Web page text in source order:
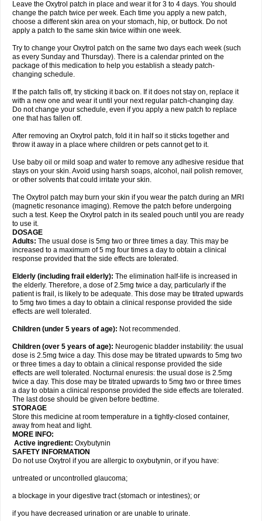
Leave the Oxytrol patch in place and wear it for 3 to 4 days. You should
change the patch twice per week. Each time you apply a new patch,
choose a different skin area on your stomach, hip, or buttock. Do not
apply a patch to the same skin twice within one week.
Try to change your Oxytrol patch on the same two days each week (such
as every Sunday and Thursday). There is a calendar printed on the
package of this medication to help you establish a steady patch-
changing schedule.
If the patch falls off, try sticking it back on. If it does not stay on, replace it
with a new one and wear it until your next regular patch-changing day.
Do not change your schedule, even if you apply a new patch to replace
one that has fallen off.
After removing an Oxytrol patch, fold it in half so it sticks together and
throw it away in a place where children or pets cannot get to it.
Use baby oil or mild soap and water to remove any adhesive residue that
stays on your skin. Avoid using harsh soaps, alcohol, nail polish remover,
or other solvents that could irritate your skin.
The Oxytrol patch may burn your skin if you wear the patch during an MRI
(magnetic resonance imaging). Remove the patch before undergoing
such a test. Keep the Oxytrol patch in its sealed pouch until you are ready
to use it.
DOSAGE
Adults: The usual dose is 5mg two or three times a day. This may be
increased to a maximum of 5 mg four times a day to obtain a clinical
response provided that the side effects are tolerated.
Elderly (including frail elderly): The elimination half-life is increased in
the elderly. Therefore, a dose of 2.5mg twice a day, particularly if the
patient is frail, is likely to be adequate. This dose may be titrated upwards
to 5mg two times a day to obtain a clinical response provided the side
effects are well tolerated.
Children (under 5 years of age): Not recommended.
Children (over 5 years of age): Neurogenic bladder instability: the usual
dose is 2.5mg twice a day. This dose may be titrated upwards to 5mg two
or three times a day to obtain a clinical response provided the side
effects are well tolerated. Nocturnal enuresis: the usual dose is 2.5mg
twice a day. This dose may be titrated upwards to 5mg two or three times
a day to obtain a clinical response provided the side effects are tolerated.
The last dose should be given before bedtime.
STORAGE
Store this medicine at room temperature in a tightly-closed container,
away from heat and light.
MORE INFO:
Active ingredient: Oxybutynin
SAFETY INFORMATION
Do not use Oxytrol if you are allergic to oxybutynin, or if you have:
untreated or uncontrolled glaucoma;
a blockage in your digestive tract (stomach or intestines); or
if you have decreased urination or are unable to urinate.